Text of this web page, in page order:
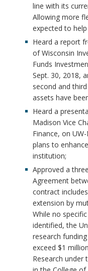
line with its
Allowing more
expected to
Heard a report
of Wisconsin
Funds
Sept. 30, 2018,
second and
assets have
Heard a
Madison Vice
Finance, on
plans to
institution;
Approved a
Agreement
contract
extension by
While no
identified, the
research
exceed $1
Research under